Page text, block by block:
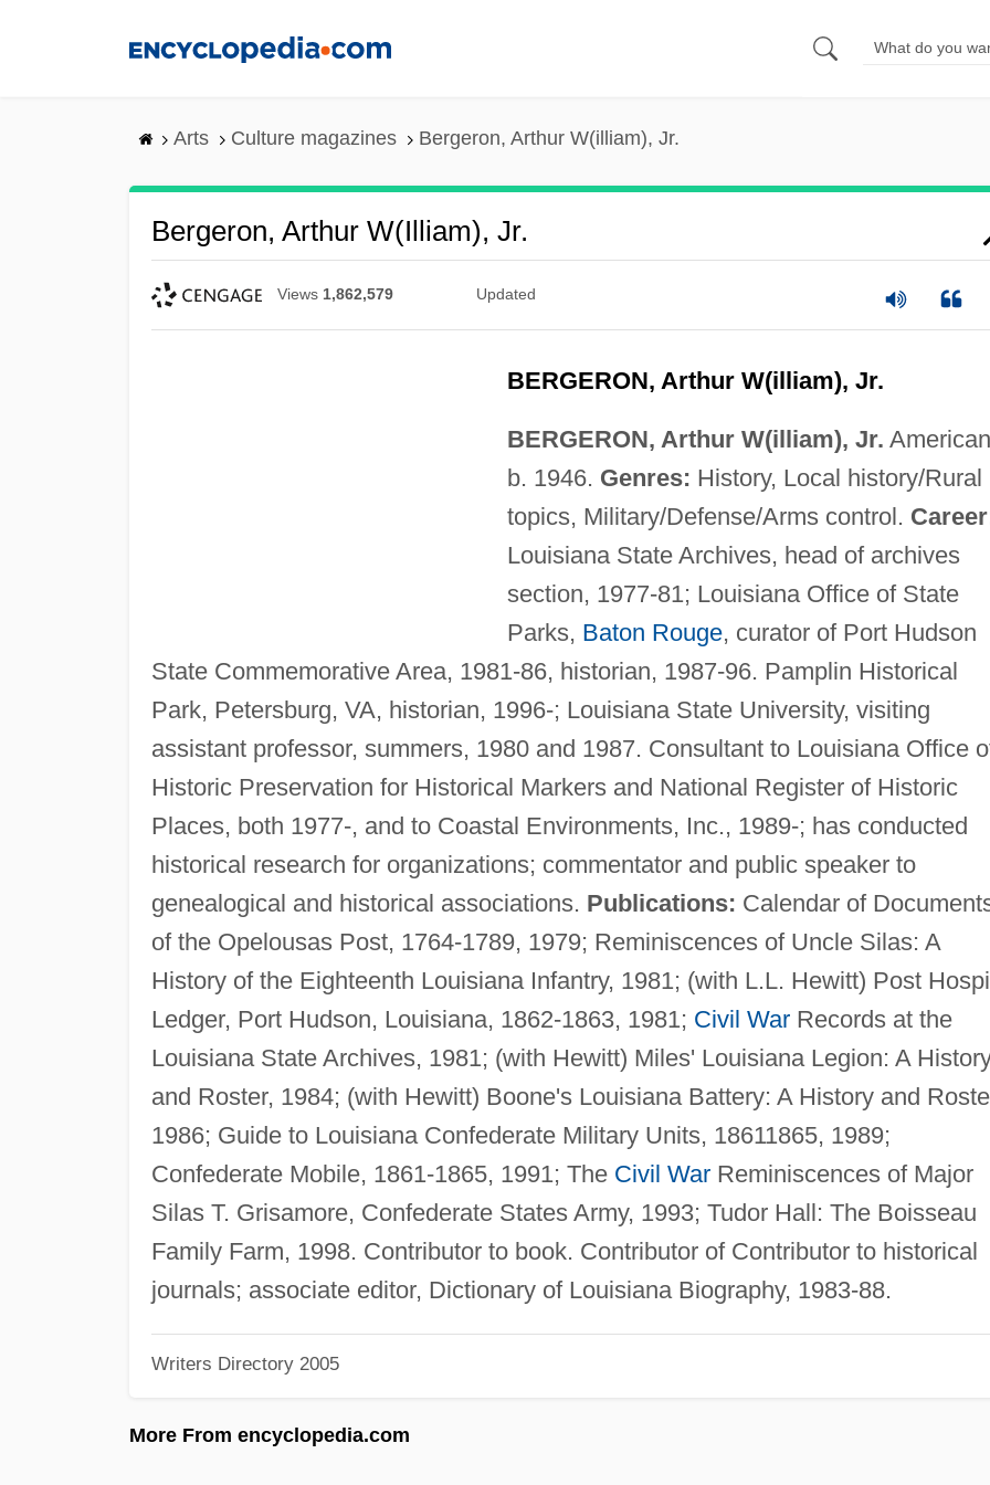
Arts Culture magazines Bergeron, Arthur W(illiam), Jr.
Bergeron, Arthur W(illiam), Jr.
Views 1,862,579 Updated
BERGERON, Arthur W(illiam), Jr.
BERGERON, Arthur W(illiam), Jr.
b. 1946. Genres: History, Local history/Rural
topics, Military/Defense/Arms control.
Louisiana State Archives, head of archives
section, 1977-81; Louisiana Office of State
Parks, Baton Rouge, curator of Port Hudson
State Commemorative Area, 1981-86, historian, 1987-96. Pamplin Historical
Park, Petersburg, VA, historian, 1996-; Louisiana State University, visiting
assistant professor, summers, 1980 and 1987. Consultant to Louisiana Office
Historic Preservation for Historical Markers and National Register of Historic
Places, both 1977-, and to Coastal Environments, Inc., 1989-; has conducted
historical research for organizations; commentator and public speaker to
genealogical and historical associations. Publications: Calendar of
of the Opelousas Post, 1764-1789, 1979; Reminiscences of Uncle Silas: A
History of the Eighteenth Louisiana Infantry, 1981; (with L.L. Hewitt) Post
Ledger, Port Hudson, Louisiana, 1862-1863, 1981; Civil WarRecords at the
Louisiana State Archives, 1981; (with Hewitt) Miles' Louisiana Legion: A
and Roster, 1984; (with Hewitt) Boone's Louisiana Battery: A History and
1986; Guide to Louisiana Confederate Military Units, 18611865, 1989;
Confederate Mobile, 1861-1865, 1991; The Civil WarReminiscences of Major
Silas T. Grisamore, Confederate States Army, 1993; Tudor Hall: The Boisseau
Family Farm, 1998. Contributor to book. Contributor of Contributor to historical
journals; associate editor, Dictionary of Louisiana Biography, 1983-88.
Writers Directory 2005
More From encyclopedia.com